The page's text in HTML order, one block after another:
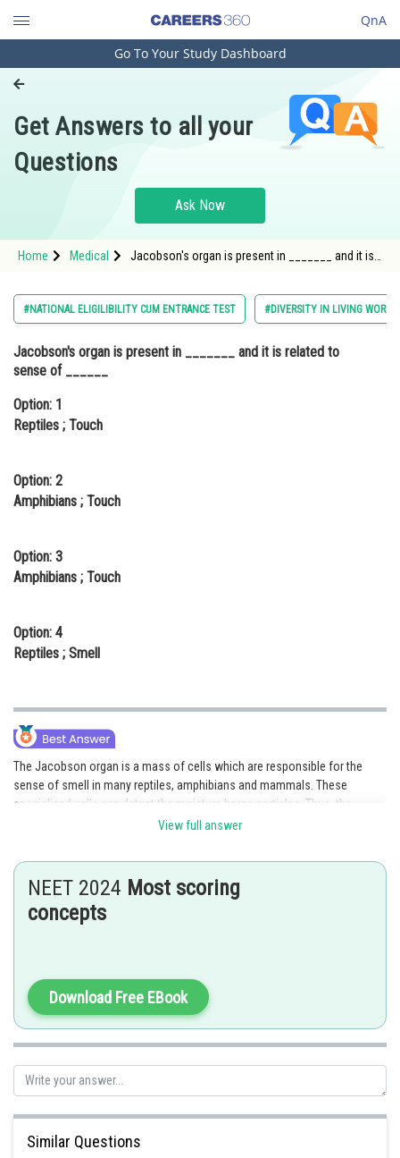
QnA
Engineering and Architecture
Pharmacy
Hospitality and Tourism
Study Abroad
Arts, Commerce & Sciences
Administration
Online Courses and Certifications
Law
Media, Mass Communication and
Journalism
Go To Your Study Dashboard
Get Answers to all your
Questions
Ask Now
Home Medical
Jacobson's organ is present in _______ and it is
#NATIONAL ELIGILIBILITY CUM ENTRANCE TEST #DIVERSITY IN LIVING WORLD
Jacobson's organ is present in _______ and it is related to
sense of ______
Option: 1
Reptiles ; Touch
Option: 2
Amphibians ; Touch
Option: 3
Amphibians ; Touch
Option: 4
Reptiles ; Smell
The Jacobson organ is a mass of cells which are responsible for the
sense of smell in many reptiles, amphibians and mammals. These
specialised cells can detect the moisture borne particles. Thus, the
View full answer
NEET 2024 Most scoring
concepts
Download Free EBook
Similar Questions